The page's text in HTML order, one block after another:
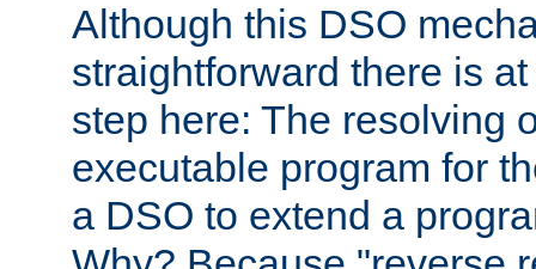
Although this DSO
straightforward there is
step here: The resolving
executable program for
a DSO to extend a